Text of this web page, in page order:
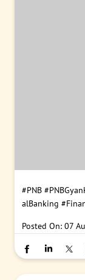
#PNB
alBanking
Posted On: 07